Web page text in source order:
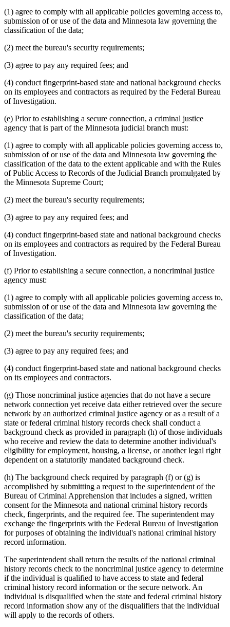
(1) agree to comply with all applicable policies governing access to,
submission of or use of the data and Minnesota law governing the
classification of the data;
(2) meet the bureau's security requirements;
(3) agree to pay any required fees; and
(4) conduct fingerprint-based state and national background checks
on its employees and contractors as required by the Federal Bureau
of Investigation.
(e) Prior to establishing a secure connection, a criminal justice
agency that is part of the Minnesota judicial branch must:
(1) agree to comply with all applicable policies governing access to,
submission of or use of the data and Minnesota law governing the
classification of the data to the extent applicable and with the Rules
of Public Access to Records of the Judicial Branch promulgated by
the Minnesota Supreme Court;
(2) meet the bureau's security requirements;
(3) agree to pay any required fees; and
(4) conduct fingerprint-based state and national background checks
on its employees and contractors as required by the Federal Bureau
of Investigation.
(f) Prior to establishing a secure connection, a noncriminal justice
agency must:
(1) agree to comply with all applicable policies governing access to,
submission of or use of the data and Minnesota law governing the
classification of the data;
(2) meet the bureau's security requirements;
(3) agree to pay any required fees; and
(4) conduct fingerprint-based state and national background checks
on its employees and contractors.
(g) Those noncriminal justice agencies that do not have a secure
network connection yet receive data either retrieved over the secure
network by an authorized criminal justice agency or as a result of a
state or federal criminal history records check shall conduct a
background check as provided in paragraph (h) of those individuals
who receive and review the data to determine another individual's
eligibility for employment, housing, a license, or another legal right
dependent on a statutorily mandated background check.
(h) The background check required by paragraph (f) or (g) is
accomplished by submitting a request to the superintendent of the
Bureau of Criminal Apprehension that includes a signed, written
consent for the Minnesota and national criminal history records
check, fingerprints, and the required fee. The superintendent may
exchange the fingerprints with the Federal Bureau of Investigation
for purposes of obtaining the individual's national criminal history
record information.
The superintendent shall return the results of the national criminal
history records check to the noncriminal justice agency to determine
if the individual is qualified to have access to state and federal
criminal history record information or the secure network. An
individual is disqualified when the state and federal criminal history
record information show any of the disqualifiers that the individual
will apply to the records of others.